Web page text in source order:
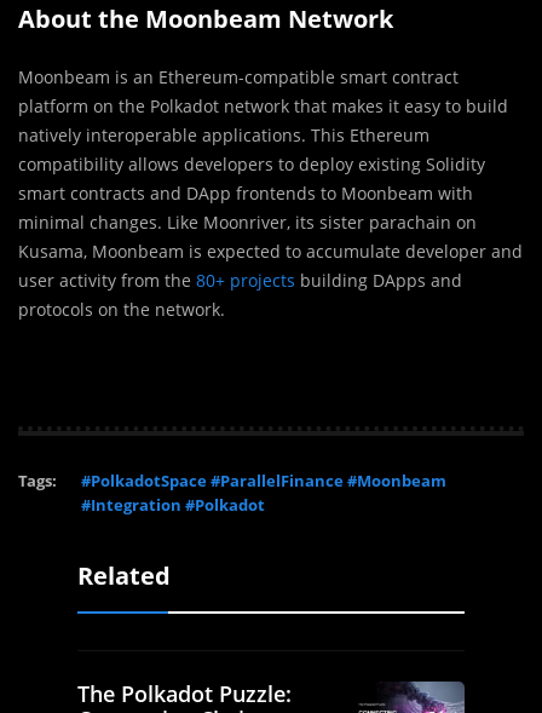
About the Moonbeam Network
Moonbeam is an Ethereum-compatible smart contract
platform on the Polkadot network that makes it easy to build
natively interoperable applications. This Ethereum
compatibility allows developers to deploy existing Solidity
smart contracts and DApp frontends to Moonbeam with
minimal changes. Like Moonriver, its sister parachain on
Kusama, Moonbeam is expected to accumulate developer and
user activity from the 80+ projects building DApps and
protocols on the network.
Tags:
#PolkadotSpace #ParallelFinance #Moonbeam
#Integration #Polkadot
Related
The Polkadot Puzzle: